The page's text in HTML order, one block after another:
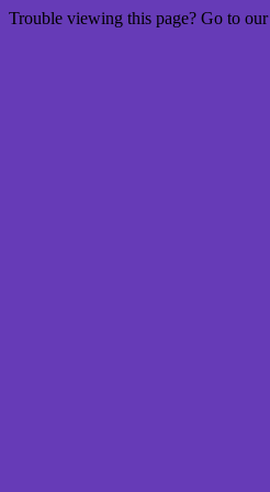
Trouble viewing this page? Go to our